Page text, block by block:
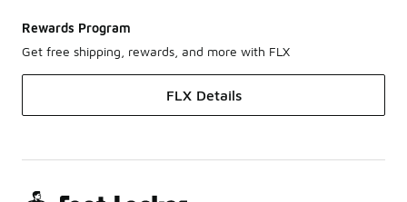
Rewards Program
Get free shipping, rewards, and more with FLX
FLX Details